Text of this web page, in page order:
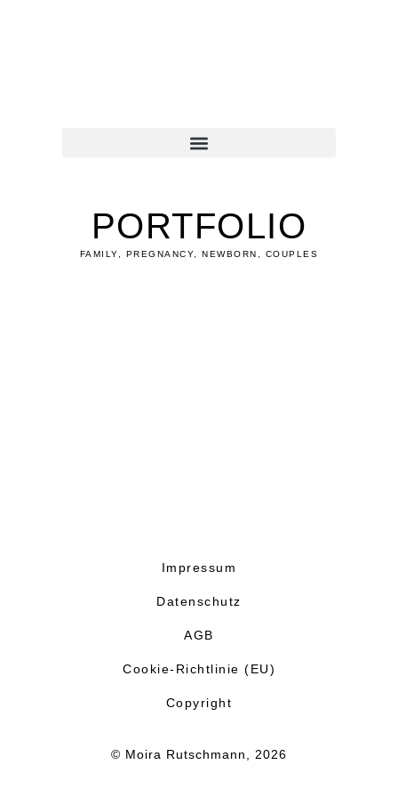
PORTFOLIO
FAMILY, PREGNANCY, NEWBORN, COUPLES
Impressum
Datenschutz
AGB
Cookie-Richtlinie (EU)
Copyright
© Moira Rutschmann, 2026